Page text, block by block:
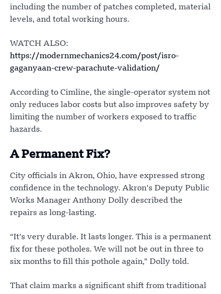
including the number of patches completed, material
levels, and total working hours.
WATCH ALSO:
https://modernmechanics24.com/post/isro-
gaganyaan-crew-parachute-validation/
According to Cimline, the single-operator system not
only reduces labor costs but also improves safety by
limiting the number of workers exposed to traffic
hazards.
A Permanent Fix?
City officials in Akron, Ohio, have expressed strong
confidence in the technology. Akron’s Deputy Public
Works Manager Anthony Dolly described the
repairs as long-lasting.
“It’s very durable. It lasts longer. This is a permanent
fix for these potholes. We will not be out in three to
six months to fill this pothole again,” Dolly told.
That claim marks a significant shift from traditional